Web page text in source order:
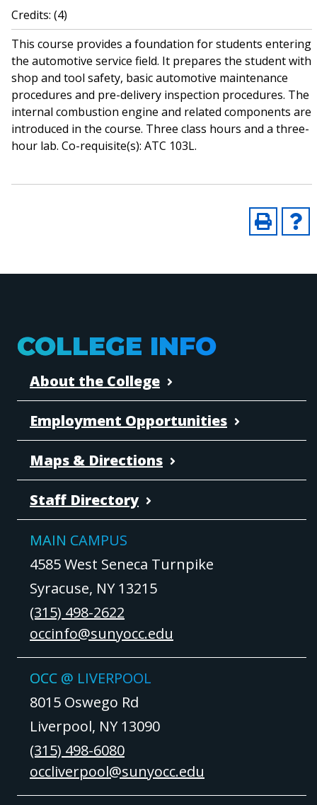
Credits: (4)
This course provides a foundation for students entering
the automotive service field. It prepares the student with
shop and tool safety, basic automotive maintenance
procedures and pre-delivery inspection procedures. The
internal combustion engine and related components are
introduced in the course. Three class hours and a three-
hour lab. Co-requisite(s): ATC 103L.
COLLEGE INFO
About the College
Employment Opportunities
Maps & Directions
Staff Directory
MAIN CAMPUS
4585 West Seneca Turnpike
Syracuse, NY 13215
(315) 498-2622
occinfo@sunyocc.edu
OCC @ LIVERPOOL
8015 Oswego Rd
Liverpool, NY 13090
(315) 498-6080
occliverpool@sunyocc.edu